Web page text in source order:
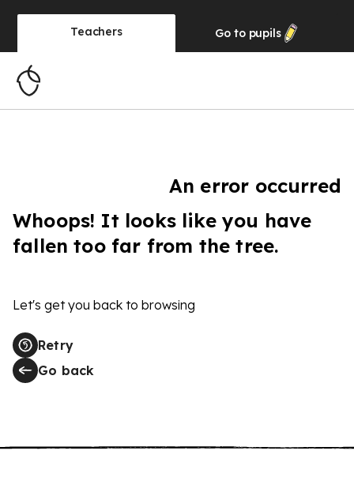
Teachers Go to pupils
An error occurred
Whoops! It looks like you have
fallen too far from the tree.
Let's get you back to browsing
Retry
Go back